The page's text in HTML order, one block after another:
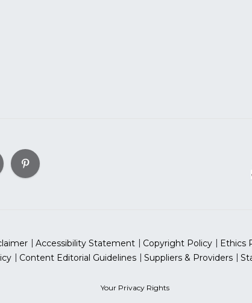
Accessibility Statement Copyright Policy Ethics
Content Editorial Guidelines Suppliers & Providers
Your Privacy Rights